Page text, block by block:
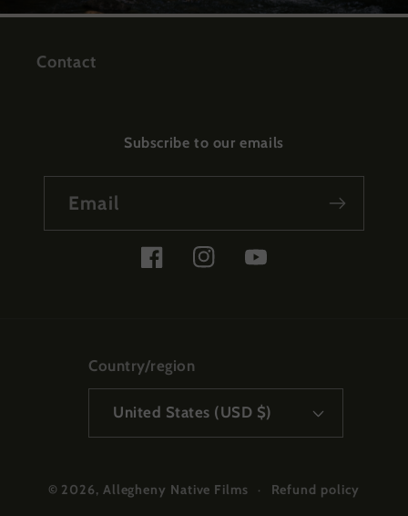
Contact
Subscribe to our emails
Email
FacebookInstagramYouTube
Country/region
United States (USD $)
© 2026, Allegheny Native Films Refund policy